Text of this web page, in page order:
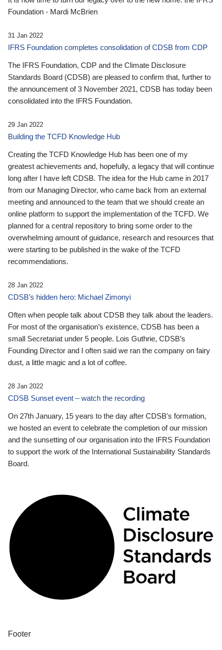
Foundation - Mardi McBrien
31 Jan 2022
IFRS Foundation completes consolidation of CDSB from CDP
The IFRS Foundation, CDP and the Climate Disclosure
Standards Board (CDSB) are pleased to confirm that, further to
the announcement of 3 November 2021, CDSB has today been
consolidated into the IFRS Foundation.
29 Jan 2022
Building the TCFD Knowledge Hub
Creating the TCFD Knowledge Hub has been one of my
greatest achievements and, hopefully, a legacy that will continue
long after I have left CDSB. The idea for the Hub came in 2017
from our Managing Director, who came back from an external
meeting and announced to the team that we should create an
online platform to support the implementation of the TCFD. We
planned for a central repository to bring some order to the
overwhelming amount of guidance, research and resources that
were starting to be published in the wake of the TCFD
recommendations.
28 Jan 2022
CDSB’s hidden hero: Michael Zimonyi
Often when people talk about CDSB they talk about the leaders.
For most of the organisation’s existence, CDSB has been a
small Secretariat under 5 people. Lois Guthrie, CDSB’s
Founding Director and I often said we ran the company on fairy
dust, a little magic and a lot of coffee.
28 Jan 2022
CDSB Sunset event – watch the recording
On 27th January, 15 years to the day after CDSB's formation,
we hosted an event to celebrate the completion of our mission
and the sunsetting of our organisation into the IFRS Foundation
to support the work of the International Sustainability Standards
Board.
Footer